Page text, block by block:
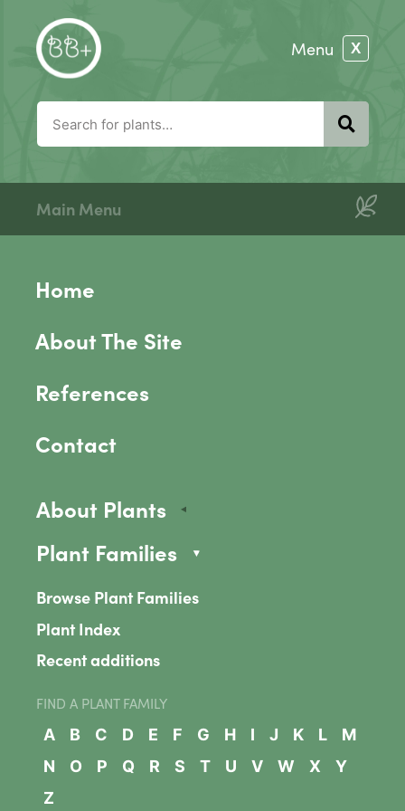
Main Menu
Home
About The Site
References
Contact
About Plants
Plant Families
Browse Plant Families
Plant Index
Recent additions
FIND A PLANT FAMILY
A
B C D E F G H I J K L
M
N
O P Q R S T U V W X
Y
Z